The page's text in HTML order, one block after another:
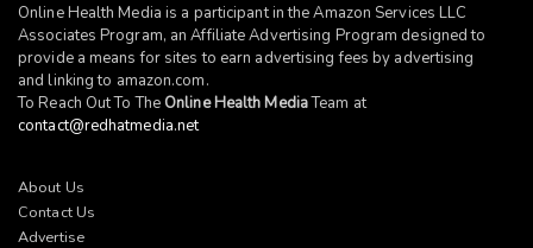
Online Health Media is a participant in the Amazon Services LLC
Associates Program, an Affiliate Advertising Program designed to
provide a means for sites to earn advertising fees by advertising
and linking to amazon.com.
To Reach Out To The Online Health MediaTeam at
contact@redhatmedia.net
About Us
Contact Us
Advertise